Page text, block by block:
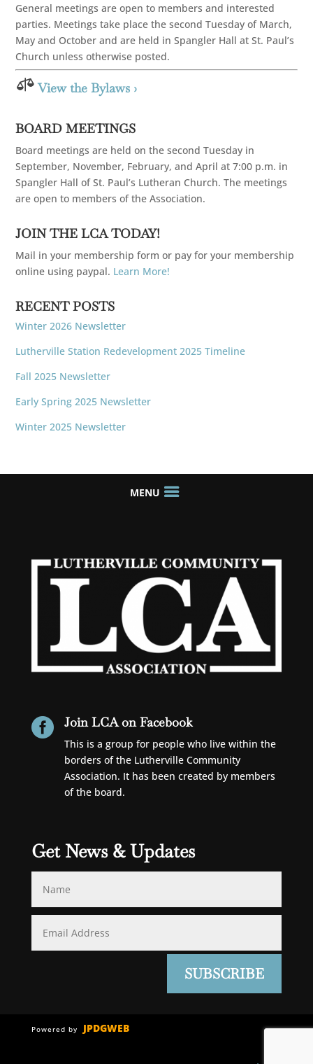
General meetings are open to members and interested
parties. Meetings take place the second Tuesday of March,
May and October and are held in Spangler Hall at St. Paul’s
Church unless otherwise posted.
 View the Bylaws ›
BOARD MEETINGS
Board meetings are held on the second Tuesday in
September, November, February, and April at 7:00 p.m. in
Spangler Hall of St. Paul’s Lutheran Church. The meetings
are open to members of the Association.
JOIN THE LCA TODAY!
Mail in your membership form or pay for your membership
online using paypal. Learn More!
RECENT POSTS
Winter 2026 Newsletter
Lutherville Station Redevelopment 2025 Timeline
Fall 2025 Newsletter
Early Spring 2025 Newsletter
Winter 2025 Newsletter
 Join LCA on Facebook
This is a group for people who live within the
borders of the Lutherville Community
Association. It has been created by members
of the board.
Get News & Updates
SUBSCRIBE
Powered by JPDGWEB